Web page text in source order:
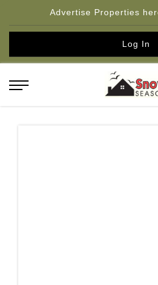
Advertise Properties
Log In